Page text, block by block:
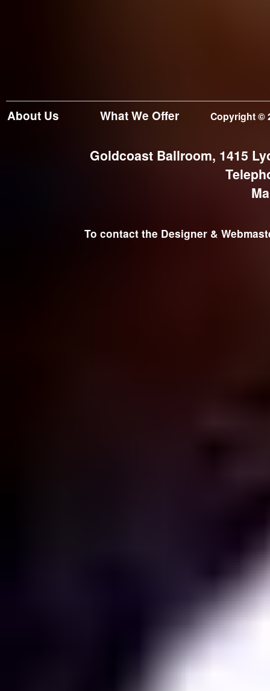
About Us What We Offer Copyright ©
Goldcoast Ballroom, 1415
To contact the Designer &